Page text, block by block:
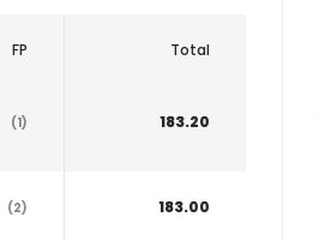
FP Total
(1) 183.20
(2) 183.00